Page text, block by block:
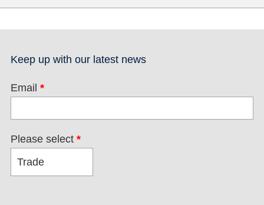
Keep up with our latest news
Email *
Please select *